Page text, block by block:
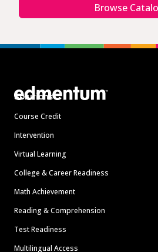
Browse
Solutions
Course Credit
Intervention
Virtual Learning
College & Career Readiness
Math Achievement
Reading & Comprehension
Test Readiness
Multilingual Access